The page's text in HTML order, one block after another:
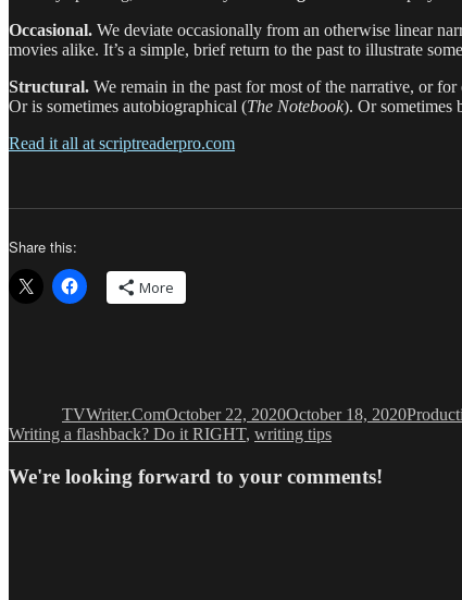
Occasional. We deviate occasionally from an otherwise linear
movies alike. It’s a simple, brief return to the past to illustrate
Structural. We remain in the past for most of the narrative, or
Or is sometimes autobiographical (The Notebook). Or sometimes
Read it all at scriptreaderpro.com
Share this:
More
TVWriter.ComOctober 22, 2020October 18, 2020
Writing a flashback? Do it RIGHT, writing tips
We're looking forward to your comments!